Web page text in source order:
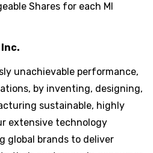
Shares for each MI
unachievable performance,
by inventing, designing,
sustainable, highly
extensive technology
global brands to deliver